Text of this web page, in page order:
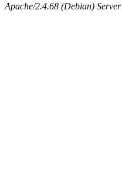
Apache/2.4.68 (Debian)